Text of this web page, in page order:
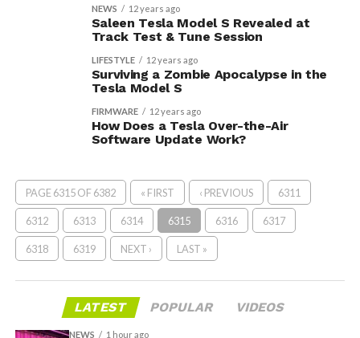
NEWS 12 years ago
Saleen Tesla Model S Revealed at
Track Test & Tune Session
LIFESTYLE 12 years ago
Surviving a Zombie Apocalypse in the
Tesla Model S
FIRMWARE 12 years ago
How Does a Tesla Over-the-Air
Software Update Work?
PAGE 6315 OF 6382 « FIRST ‹ PREVIOUS 6311
6312 6313 6314 6315 6316 6317
6318 6319 NEXT › LAST »
LATEST POPULAR VIDEOS
NEWS 1 hour ago